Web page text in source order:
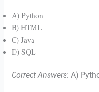
A) Python
B) HTML
C) Java
D) SQL
Correct Answers: A)